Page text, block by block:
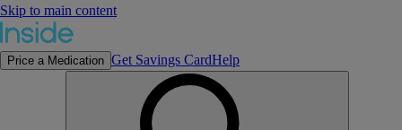
Skip to main content
Price a Medication Get Savings CardHelp